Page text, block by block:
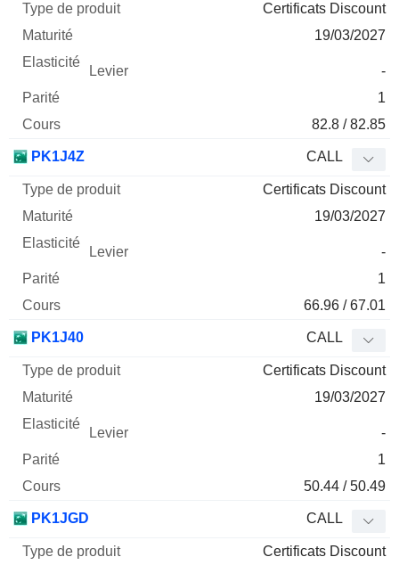
Certificats Discount
19/03/2027
-
1
82.8 / 82.85
PK1J4Z CALL
Certificats Discount
19/03/2027
-
1
66.96 / 67.01
PK1J40 CALL
Certificats Discount
19/03/2027
-
1
50.44 / 50.49
PK1JGD CALL
Certificats Discount